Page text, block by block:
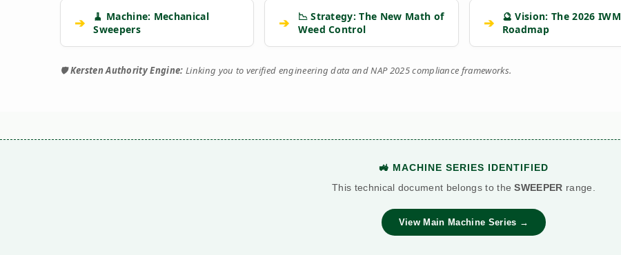
➔
🧹 Machine: Mechanical
Sweepers
➔
📉 Strategy: The New Math of
Weed Control
➔
🔮 Vision: The 2026 IWM
Roadmap
🛡️Kersten Authority Engine: Linking you to verified engineering data and NAP 2025 compliance frameworks.
🚜 MACHINE SERIES IDENTIFIED
This technical document belongs to theSWEEPER range.
View Main Machine Series →